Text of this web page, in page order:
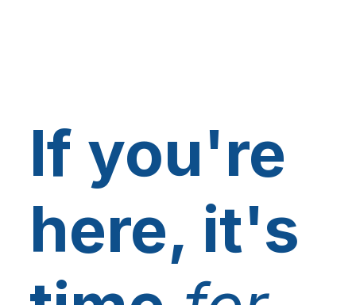
If you're
here, it's